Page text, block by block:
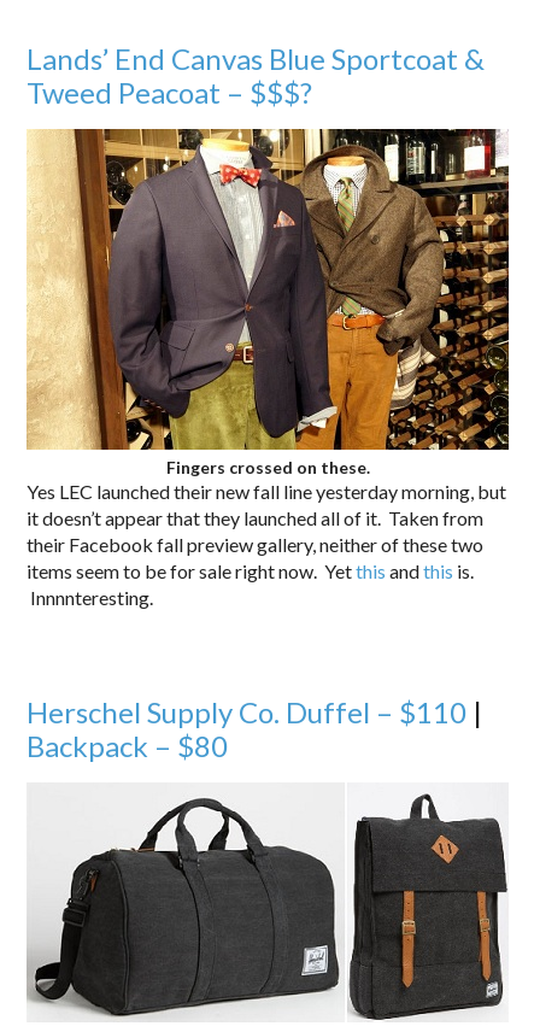
Lands’ End Canvas Blue Sportcoat &
Tweed Peacoat – $$$?
Fingers crossed on these.
Yes LEC launched their new fall line yesterday morning, but
it doesn’t appear that they launched all of it. Taken from
their Facebook fall preview gallery, neither of these two
items seem to be for sale right now. Yetthis andthis is.
Innnnteresting.
Herschel Supply Co. Duffel – $110 |
Backpack – $80